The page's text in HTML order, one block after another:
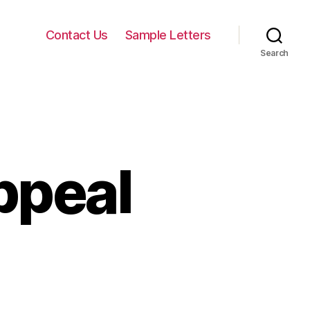
Contact Us Sample Letters
Search